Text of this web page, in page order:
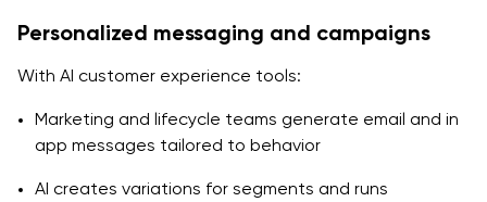
Personalized messaging and campaigns
With AI customer experience tools:
Marketing and lifecycle teams generate email and in
app messages tailored to behavior
AI creates variations for segments and runs